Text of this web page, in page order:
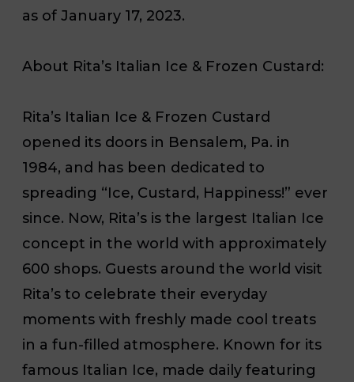
as of January 17, 2023.
About Rita’s Italian Ice & Frozen Custard:
Rita’s Italian Ice & Frozen Custard
opened its doors in Bensalem, Pa. in
1984, and has been dedicated to
spreading “Ice, Custard, Happiness!” ever
since. Now, Rita’s is the largest Italian Ice
concept in the world with approximately
600 shops. Guests around the world visit
Rita’s to celebrate their everyday
moments with freshly made cool treats
in a fun-filled atmosphere. Known for its
famous Italian Ice, made daily featuring